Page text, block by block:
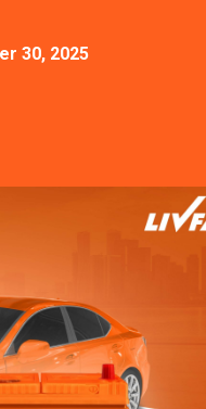
30, 2025